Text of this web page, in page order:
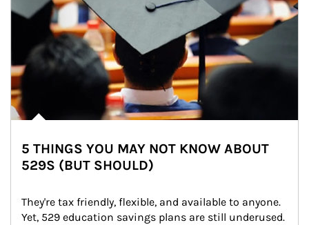
5 THINGS YOU MAY NOT KNOW ABOUT
529S (BUT SHOULD)
They're tax friendly, flexible, and available to anyone.
Yet, 529 education savings plans are still underused.